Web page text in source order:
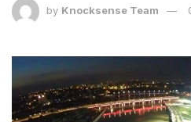
by Knocksense Team